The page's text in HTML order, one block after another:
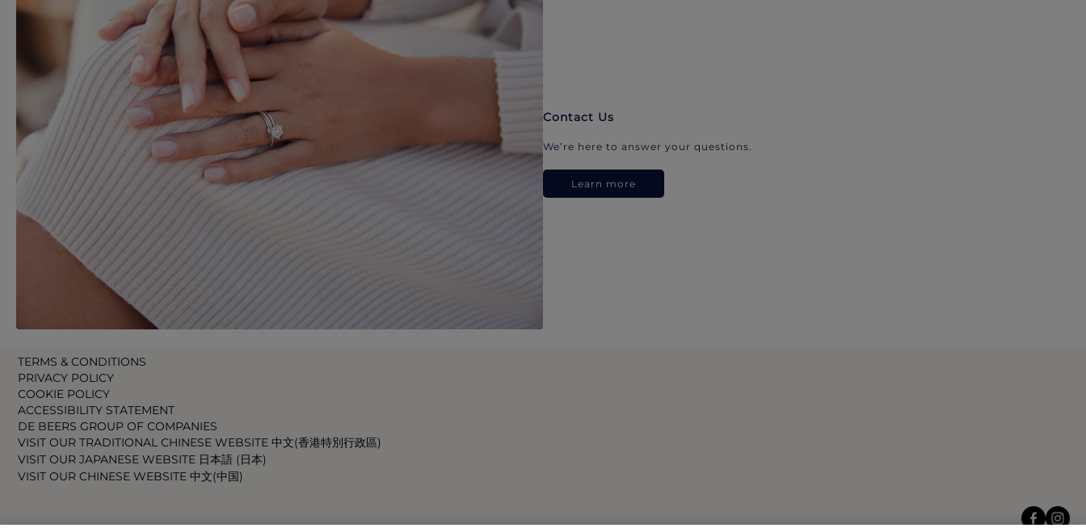
Contact Us
We’re here to answer your questions.
Learn more
TERMS & CONDITIONS
PRIVACY POLICY
COOKIE POLICY
ACCESSIBILITY STATEMENT
DE BEERS GROUP OF COMPANIES
VISIT OUR TRADITIONAL CHINESE WEBSITE 中文(香港特別行政區)
VISIT OUR JAPANESE WEBSITE 日本語 (日本)
VISIT OUR CHINESE WEBSITE 中文(中国)